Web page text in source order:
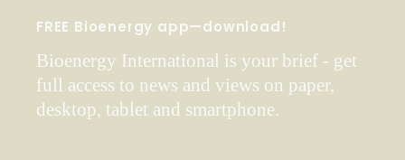
FREE Bioenergy app—download!
Bioenergy International is your brief - get
full access to news and views on paper,
desktop, tablet and smartphone.